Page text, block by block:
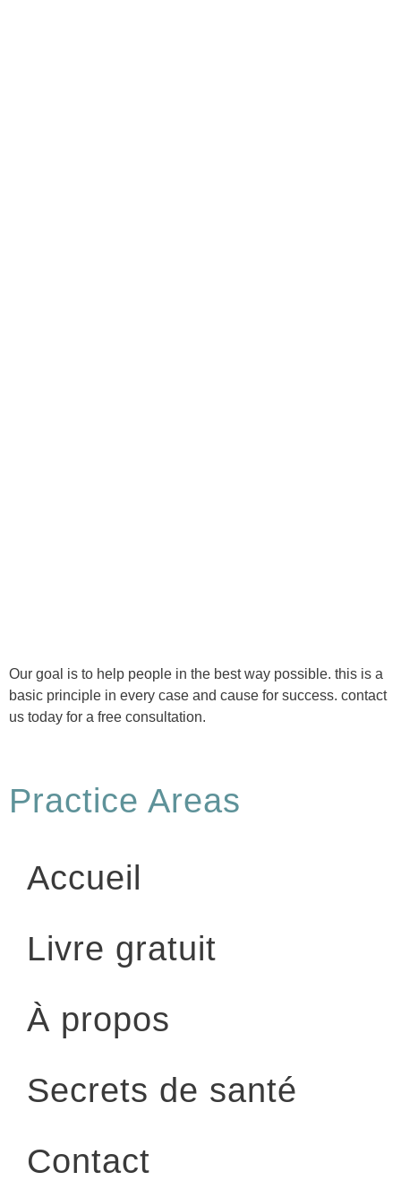
Our goal is to help people in the best way possible. this is a
basic principle in every case and cause for success. contact
us today for a free consultation.
Practice Areas
Accueil
Livre gratuit
À propos
Secrets de santé
Contact